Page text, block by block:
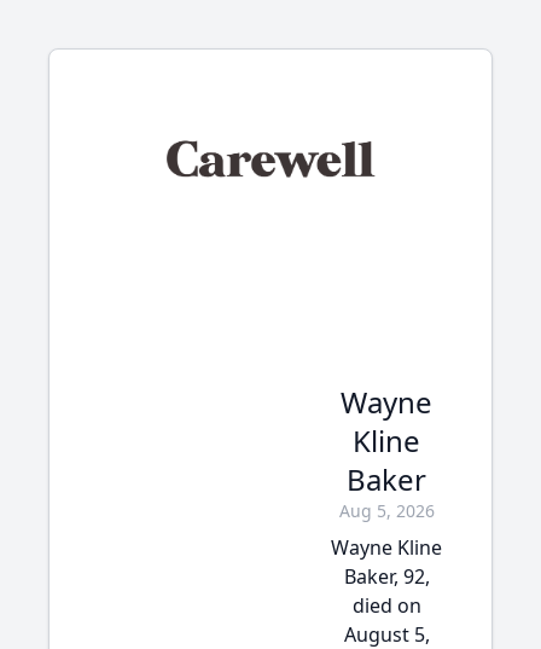
Wayne
Kline
Baker
Aug 5, 2026
Wayne Kline
Baker, 92,
died on
August 5,